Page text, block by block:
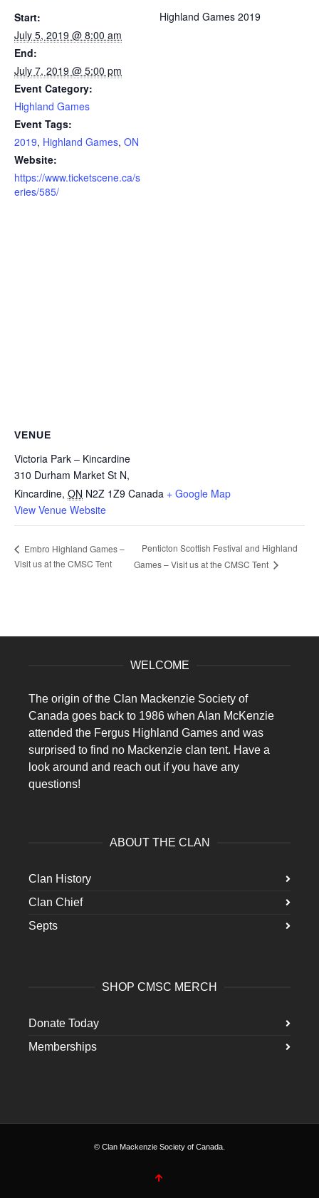
Start:
July 5, 2019 @ 8:00 am
End:
July 7, 2019 @ 5:00 pm
Event Category:
Highland Games
Event Tags:
2019, Highland Games, ON
Website:
https://www.ticketscene.ca/s
eries/585/
Highland Games 2019
VENUE
Victoria Park – Kincardine
310 Durham Market St N,
Kincardine, ON N2Z 1Z9 Canada + Google Map
View Venue Website
Embro Highland Games –
Visit us at the CMSC Tent
Penticton Scottish Festival and Highland
Games – Visit us at the CMSC Tent
WELCOME
The origin of the Clan Mackenzie Society of
Canada goes back to 1986 when Alan McKenzie
attended the Fergus Highland Games and was
surprised to find no Mackenzie clan tent. Have a
look around and reach out if you have any
questions!
ABOUT THE CLAN
Clan History
Clan Chief
Septs
SHOP CMSC MERCH
Donate Today
Memberships
© Clan Mackenzie Society of Canada.